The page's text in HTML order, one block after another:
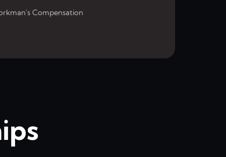
Compensation